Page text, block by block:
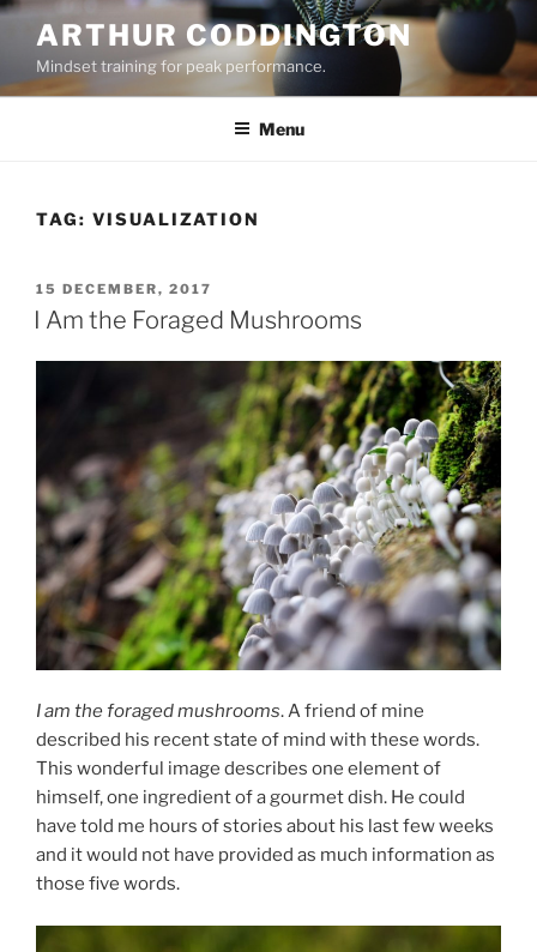
Skip
content
ARTHUR CODDINGTON
Mindset training for peak performance.
Menu
TAG: VISUALIZATION
POSTED
ON
15 DECEMBER, 2017
I Am the Foraged Mushrooms
I am the foraged mushrooms. A friend of mine
described his recent state of mind with these words.
This wonderful image describes one element of
himself, one ingredient of a gourmet dish. He could
have told me hours of stories about his last few weeks
and it would not have provided as much information as
those five words.